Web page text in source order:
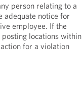
person relating to a
adequate notice for
employee. If the
locations within
for a violation